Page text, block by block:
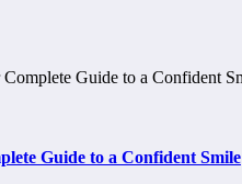
Guide to a Confident Smile